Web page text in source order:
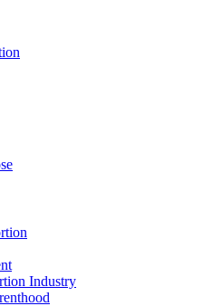
Industry